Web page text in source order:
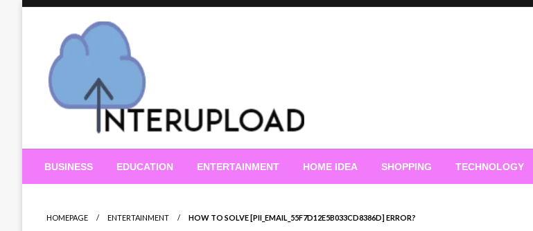
Interupload
BUSINESS EDUCATION ENTERTAINMENT HOME IDEA SHOPPING TECHNOLOGY
HOMEPAGE ENTERTAINMENT HOW TO SOLVE [PII_EMAIL_55F7D12E5B033CD8386D] ERROR?